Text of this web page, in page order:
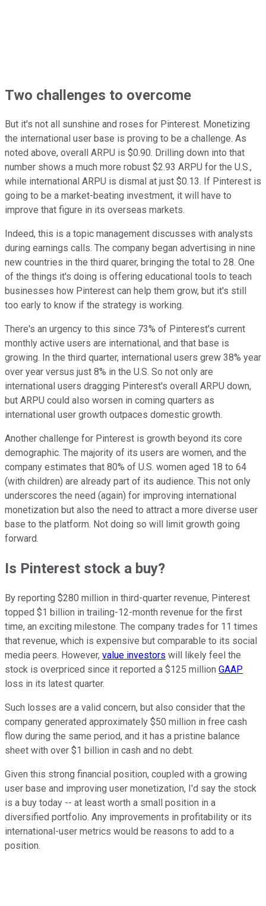
Two challenges to overcome
But it's not all sunshine and roses for Pinterest. Monetizing
the international user base is proving to be a challenge. As
noted above, overall ARPU is $0.90. Drilling down into that
number shows a much more robust $2.93 ARPU for the U.S.,
while international ARPU is dismal at just $0.13. If Pinterest is
going to be a market-beating investment, it will have to
improve that figure in its overseas markets.
Indeed, this is a topic management discusses with analysts
during earnings calls. The company began advertising in nine
new countries in the third quarer, bringing the total to 28. One
of the things it's doing is offering educational tools to teach
businesses how Pinterest can help them grow, but it's still
too early to know if the strategy is working.
There's an urgency to this since 73% of Pinterest's current
monthly active users are international, and that base is
growing. In the third quarter, international users grew 38% year
over year versus just 8% in the U.S. So not only are
international users dragging Pinterest's overall ARPU down,
but ARPU could also worsen in coming quarters as
international user growth outpaces domestic growth.
Another challenge for Pinterest is growth beyond its core
demographic. The majority of its users are women, and the
company estimates that 80% of U.S. women aged 18 to 64
(with children) are already part of its audience. This not only
underscores the need (again) for improving international
monetization but also the need to attract a more diverse user
base to the platform. Not doing so will limit growth going
forward.
Is Pinterest stock a buy?
By reporting $280 million in third-quarter revenue, Pinterest
topped $1 billion in trailing-12-month revenue for the first
time, an exciting milestone. The company trades for 11 times
that revenue, which is expensive but comparable to its social
media peers. However, value investors will likely feel the
stock is overpriced since it reported a $125 million GAAP
loss in its latest quarter.
Such losses are a valid concern, but also consider that the
company generated approximately $50 million in free cash
flow during the same period, and it has a pristine balance
sheet with over $1 billion in cash and no debt.
Given this strong financial position, coupled with a growing
user base and improving user monetization, I'd say the stock
is a buy today -- at least worth a small position in a
diversified portfolio. Any improvements in profitability or its
international-user metrics would be reasons to add to a
position.